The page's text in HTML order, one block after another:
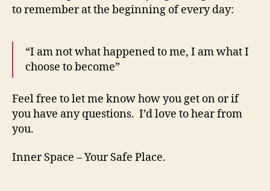
to remember at the beginning of every day:
“I am not what happened to me, I am what I
choose to become”
Feel free to let me know how you get on or if
you have any questions. I’d love to hear from
you.
Inner Space – Your Safe Place.